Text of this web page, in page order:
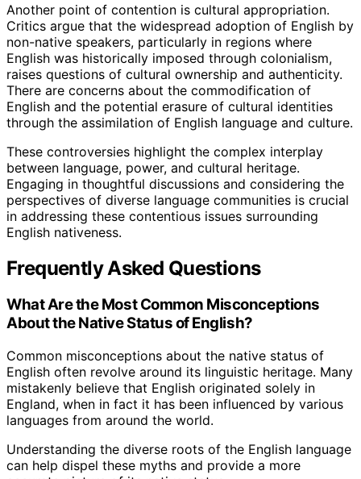
Another point of contention is cultural appropriation.
Critics argue that the widespread adoption of English by
non-native speakers, particularly in regions where
English was historically imposed through colonialism,
raises questions of cultural ownership and authenticity.
There are concerns about the commodification of
English and the potential erasure of cultural identities
through the assimilation of English language and culture.
These controversies highlight the complex interplay
between language, power, and cultural heritage.
Engaging in thoughtful discussions and considering the
perspectives of diverse language communities is crucial
in addressing these contentious issues surrounding
English nativeness.
Frequently Asked Questions
What Are the Most Common Misconceptions
About the Native Status of English?
Common misconceptions about the native status of
English often revolve around its linguistic heritage. Many
mistakenly believe that English originated solely in
England, when in fact it has been influenced by various
languages from around the world.
Understanding the diverse roots of the English language
can help dispel these myths and provide a more